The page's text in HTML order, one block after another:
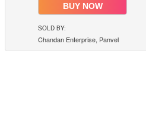
BUY NOW
SOLD BY:
Chandan Enterprise, Panvel